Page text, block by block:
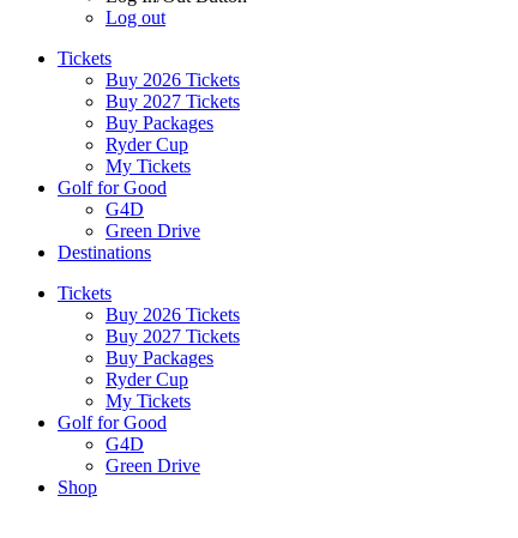
Log out
Tickets
Buy 2026 Tickets
Buy 2027 Tickets
Buy Packages
Ryder Cup
My Tickets
Golf for Good
G4D
Green Drive
Destinations
Tickets
Buy 2026 Tickets
Buy 2027 Tickets
Buy Packages
Ryder Cup
My Tickets
Golf for Good
G4D
Green Drive
Shop